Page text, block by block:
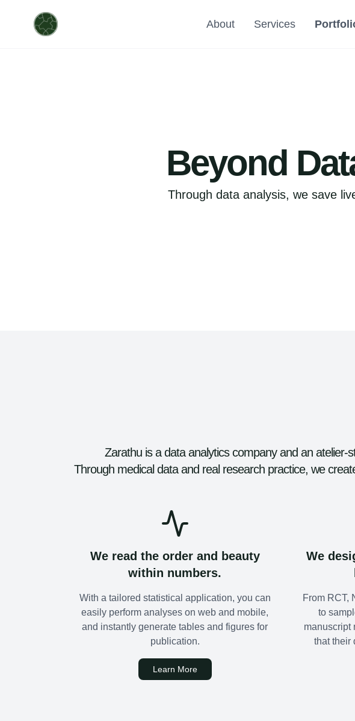
About Services
Beyond
Through data analysis, we save
Zarathu is a data analytics company and an
Through medical data and real research practice, we
We read the order and beauty
within numbers.
With a tailored statistical application, you can
easily perform analyses on web and mobile,
and instantly generate tables and figures for
publication.
Learn More
We
From RCT,
to
manuscript
that their